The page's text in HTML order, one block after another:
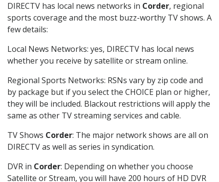
DIRECTV has local news networks in Corder, regional
sports coverage and the most buzz-worthy TV shows. A
few details:
Local News Networks: yes, DIRECTV has local news
whether you receive by satellite or stream online.
Regional Sports Networks: RSNs vary by zip code and
by package but if you select the CHOICE plan or higher,
they will be included. Blackout restrictions will apply the
same as other TV streaming services and cable.
TV Shows Corder: The major network shows are all on
DIRECTV as well as series in syndication.
DVR in Corder: Depending on whether you choose
Satellite or Stream, you will have 200 hours of HD DVR